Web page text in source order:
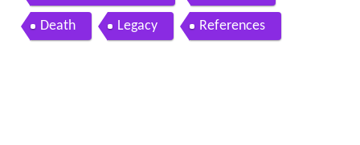
Death Legacy References